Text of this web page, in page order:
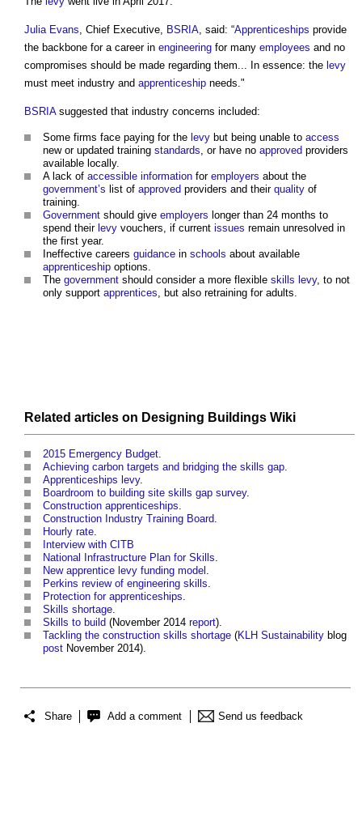
Julia Evans, Chief Executive, BSRIA, said: “Apprenticeships provide
the backbone for a career in engineering for many employees and no
compromises should be made regarding them... In essence: the levy
must meet industry and apprenticeship needs."
BSRIAsuggested that industry concerns included:
Some firms face paying for the levy but being unable to access
new or updated training standards, or have no approved providers
available locally.
A lack of accessible information for employers about the
government’s list of approved providers and their quality of
training.
Government should give employers longer than 24 months to
spend their levy vouchers, if current issues remain unresolved in
the first year.
Ineffective careers guidance in schools about available
apprenticeship options.
The government should consider a more flexible skills levy, to not
only support apprentices, but also retraining for adults.
Related articles on Designing Buildings Wiki
2015 Emergency Budget.
Achieving carbon targets and bridging the skills gap.
Apprenticeships levy.
Boardroom to building site skills gap survey.
Construction apprenticeships.
Construction Industry Training Board.
Hourly rate.
Interview with CITB
National Infrastructure Plan for Skills.
New apprentice levy funding model .
Perkins review of engineering skills.
Protection for apprenticeships.
Skills shortage.
Skills to build (November 2014 report).
Tackling the construction skills shortage (KLH Sustainability blog
post November 2014).
Share Add a comment Send us feedback